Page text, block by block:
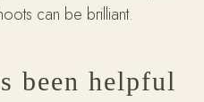
can be brilliant.
been helpful